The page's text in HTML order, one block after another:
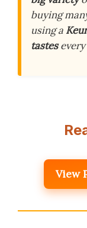
buying
using a
tastesevery
View